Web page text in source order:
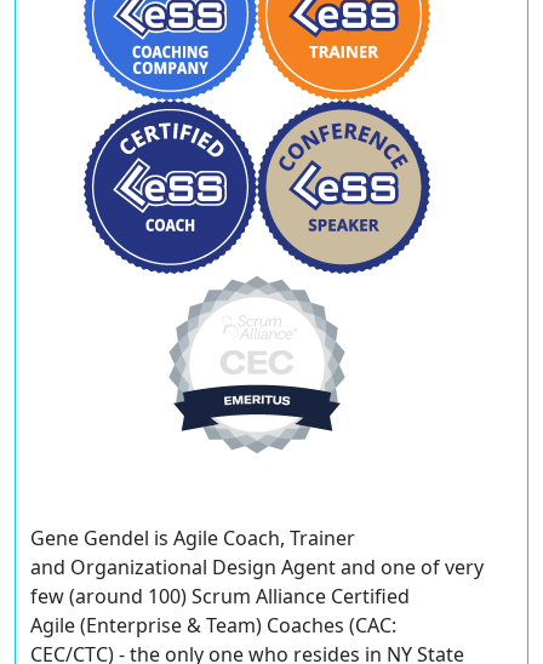
Gene Gendel is Agile Coach, Trainer
and Organizational Design Agent and one of very
few (around 100) Scrum Alliance Certified
Agile (Enterprise & Team) Coaches (CAC:
CEC/CTC) - the only one who resides in NY State